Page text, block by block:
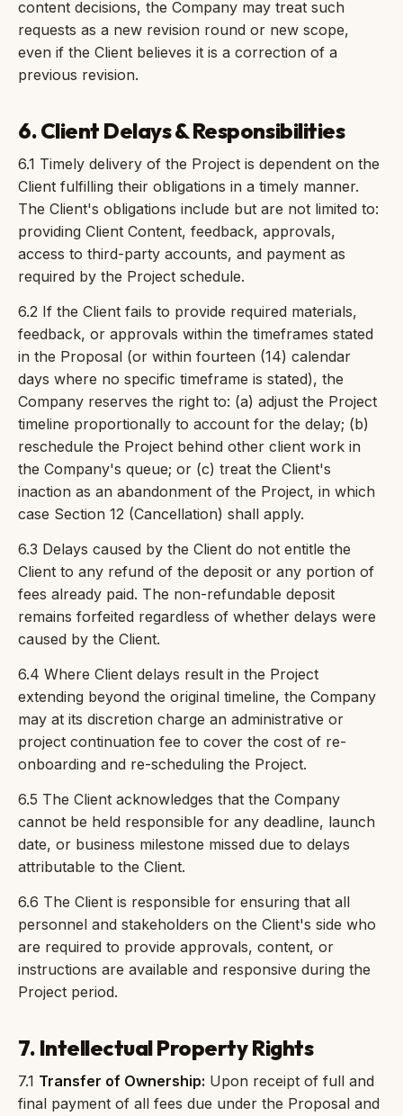
content decisions, the Company may treat such
requests as a new revision round or new scope,
even if the Client believes it is a correction of a
previous revision.
6. Client Delays & Responsibilities
6.1 Timely delivery of the Project is dependent on the
Client fulfilling their obligations in a timely manner.
The Client's obligations include but are not limited to:
providing Client Content, feedback, approvals,
access to third-party accounts, and payment as
required by the Project schedule.
6.2 If the Client fails to provide required materials,
feedback, or approvals within the timeframes stated
in the Proposal (or within fourteen (14) calendar
days where no specific timeframe is stated), the
Company reserves the right to: (a) adjust the Project
timeline proportionally to account for the delay; (b)
reschedule the Project behind other client work in
the Company's queue; or (c) treat the Client's
inaction as an abandonment of the Project, in which
case Section 12 (Cancellation) shall apply.
6.3 Delays caused by the Client do not entitle the
Client to any refund of the deposit or any portion of
fees already paid. The non-refundable deposit
remains forfeited regardless of whether delays were
caused by the Client.
6.4 Where Client delays result in the Project
extending beyond the original timeline, the Company
may at its discretion charge an administrative or
project continuation fee to cover the cost of re-
onboarding and re-scheduling the Project.
6.5 The Client acknowledges that the Company
cannot be held responsible for any deadline, launch
date, or business milestone missed due to delays
attributable to the Client.
6.6 The Client is responsible for ensuring that all
personnel and stakeholders on the Client's side who
are required to provide approvals, content, or
instructions are available and responsive during the
Project period.
7. Intellectual Property Rights
7.1 Transfer of Ownership: Upon receipt of full and
final payment of all fees due under the Proposal and